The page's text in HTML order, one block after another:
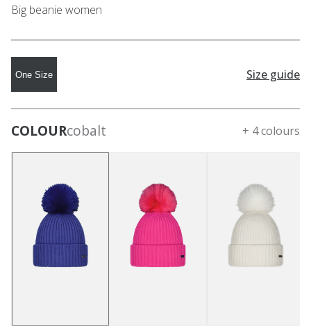
Big beanie women
One Size Size guide
COLOURcobalt + 4 colours